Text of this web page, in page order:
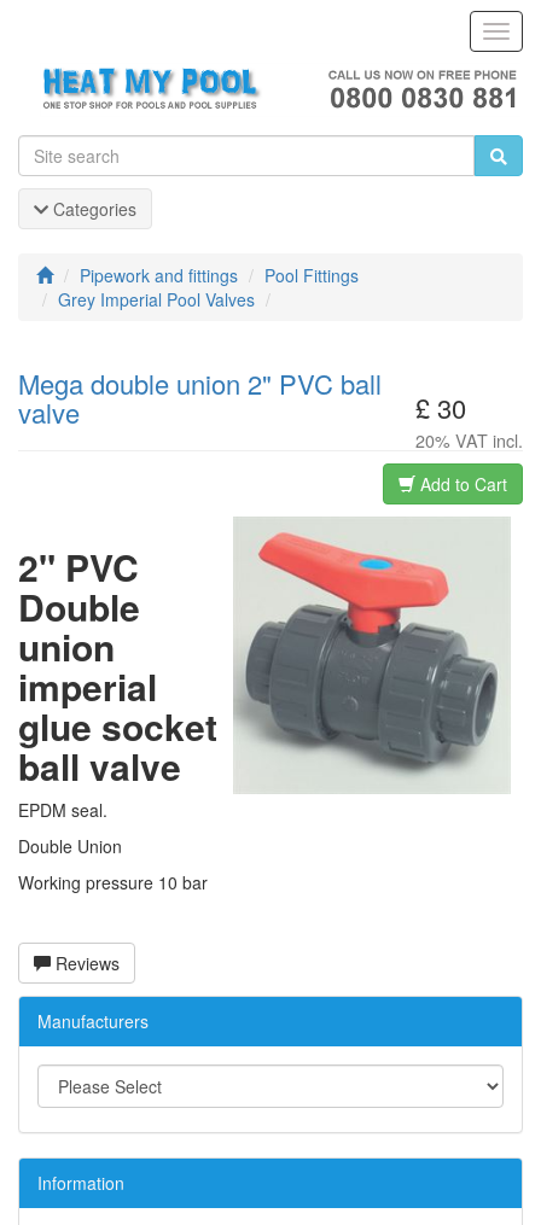
Categories
Pipework and fittings
Pool Fittings
Grey Imperial Pool Valves
£ 30
20% VAT incl.
Mega double union 2" PVC ball
valve
Add to Cart
2" PVC
Double
union
imperial
glue socket
ball valve
EPDM seal.
Double Union
Working pressure 10 bar
Reviews
Manufacturers
Information